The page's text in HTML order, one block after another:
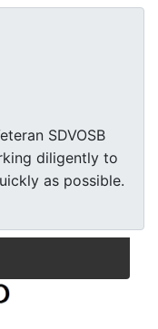
SDVOSB
diligently to
as possible.